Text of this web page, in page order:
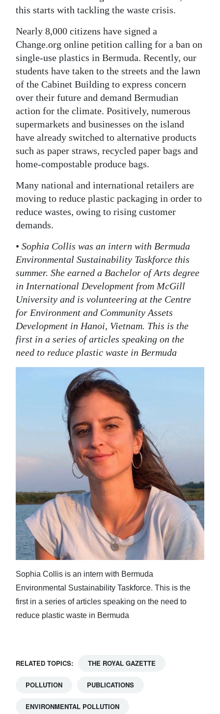
this starts with tackling the waste crisis.
Nearly 8,000 citizens have signed a
Change.org online petition calling for a ban on
single-use plastics in Bermuda. Recently, our
students have taken to the streets and the lawn
of the Cabinet Building to express concern
over their future and demand Bermudian
action for the climate. Positively, numerous
supermarkets and businesses on the island
have already switched to alternative products
such as paper straws, recycled paper bags and
home-compostable produce bags.
Many national and international retailers are
moving to reduce plastic packaging in order to
reduce wastes, owing to rising customer
demands.
• Sophia Collis was an intern with Bermuda
Environmental Sustainability Taskforce this
summer. She earned a Bachelor of Arts degree
in International Development from McGill
University and is volunteering at the Centre
for Environment and Community Assets
Development in Hanoi, Vietnam. This is the
first in a series of articles speaking on the
need to reduce plastic waste in Bermuda
Sophia Collis is an intern with Bermuda
Environmental Sustainability Taskforce. This is the
first in a series of articles speaking on the need to
reduce plastic waste in Bermuda
RELATED TOPICS: THE ROYAL GAZETTE
POLLUTION PUBLICATIONS
ENVIRONMENTAL POLLUTION